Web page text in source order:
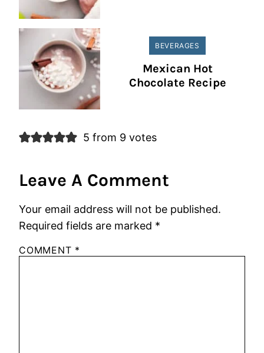
BEVERAGES
Mexican Hot
Chocolate Recipe
5 from 9 votes
Leave A Comment
Your email address will not be published.
Required fields are marked *
COMMENT *